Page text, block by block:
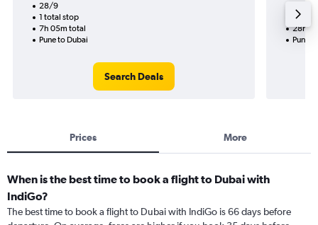
28/9
1 total stop
7h 05m total
Pune to Dubai
Search Deals
1 total
28h
Pune
Prices More
When is the best time to book a flight to Dubai with
IndiGo?
The best time to book a flight to Dubai with IndiGo is 66 days before